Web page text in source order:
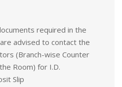
required in the
advised to contact the
(Branch-wise Counter
Room) for I.D.
Slip